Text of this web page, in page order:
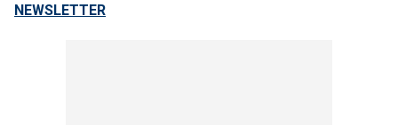
NEWSLETTER